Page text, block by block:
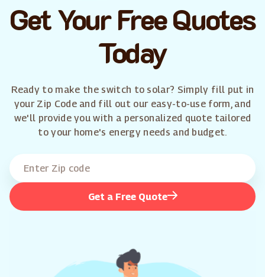
Get Your Free Quotes
Today
Ready to make the switch to solar? Simply fill put in
your Zip Code and fill out our easy-to-use form, and
we'll provide you with a personalized quote tailored
to your home's energy needs and budget.
Get a Free Quote